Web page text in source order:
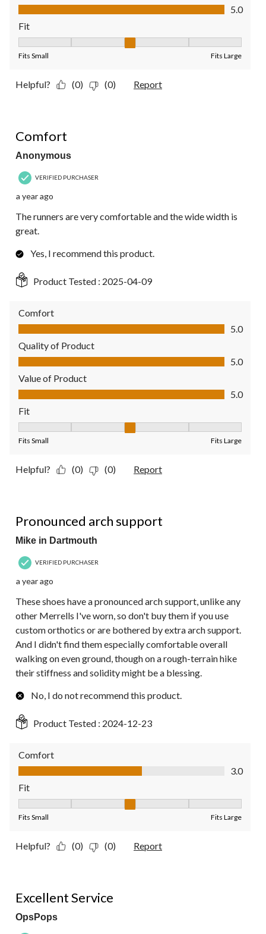
Quality of Product, 5.0 out of 5
5.0
Fit
Fits Small Fits Large
Helpful? (0) (0) Report
Comfort
Anonymous
VERIFIED PURCHASER
a year ago
The runners are very comfortable and the wide width is
great.
Yes, I recommend this product.
Product Tested : 2025-04-09
Comfort
Comfort, 5.0 out of 5
5.0
Quality of Product
Quality of Product, 5.0 out of 5
5.0
Value of Product
Value of Product, 5.0 out of 5
5.0
Fit
Fits Small Fits Large
Helpful? (0) (0) Report
Pronounced arch support
Mike in Dartmouth
VERIFIED PURCHASER
a year ago
These shoes have a pronounced arch support, unlike any
other Merrells I've worn, so don't buy them if you use
custom orthotics or are bothered by extra arch support.
And I didn't find them especially comfortable overall
walking on even ground, though on a rough-terrain hike
their stiffness and solidity might be a blessing.
No, I do not recommend this product.
Product Tested : 2024-12-23
Comfort
Comfort, 3.0 out of 5
3.0
Fit
Fits Small Fits Large
Helpful? (0) (0) Report
Excellent Service
OpsPops